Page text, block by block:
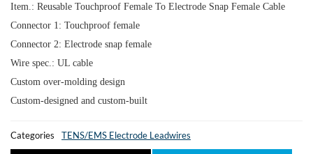
Item.: Reusable Touchproof Female To Electrode Snap Female Cable
Connector 1: Touchproof female
Connector 2: Electrode snap female
Wire spec.: UL cable
Custom over-molding design
Custom-designed and custom-built
Categories TENS/EMS Electrode Leadwires